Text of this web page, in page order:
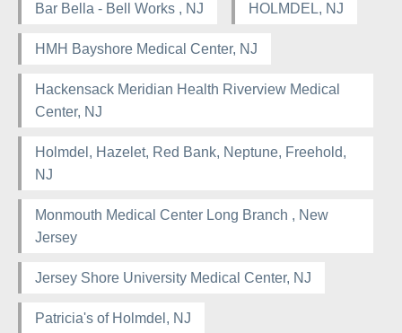
Bar Bella - Bell Works , NJ HOLMDEL, NJ
HMH Bayshore Medical Center, NJ
Hackensack Meridian Health Riverview Medical
Center, NJ
Holmdel, Hazelet, Red Bank, Neptune, Freehold,
NJ
Monmouth Medical Center Long Branch , New
Jersey
Jersey Shore University Medical Center, NJ
Patricia's of Holmdel, NJ